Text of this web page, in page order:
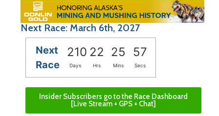
Next Race: March 6th, 2027
Next
Race
210 22 25 57
Days Hrs Mins Secs
Insider Subscribers go to the Race Dashboard
[Live Stream + GPS + Chat]